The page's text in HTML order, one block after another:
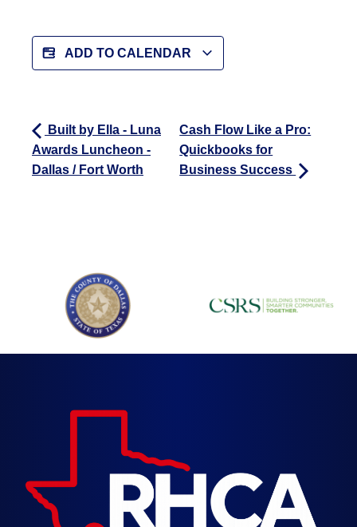
ADD TO CALENDAR
Built by Ella - Luna
Awards Luncheon -
Dallas / Fort Worth
Cash Flow Like a Pro:
Quickbooks for
Business Success